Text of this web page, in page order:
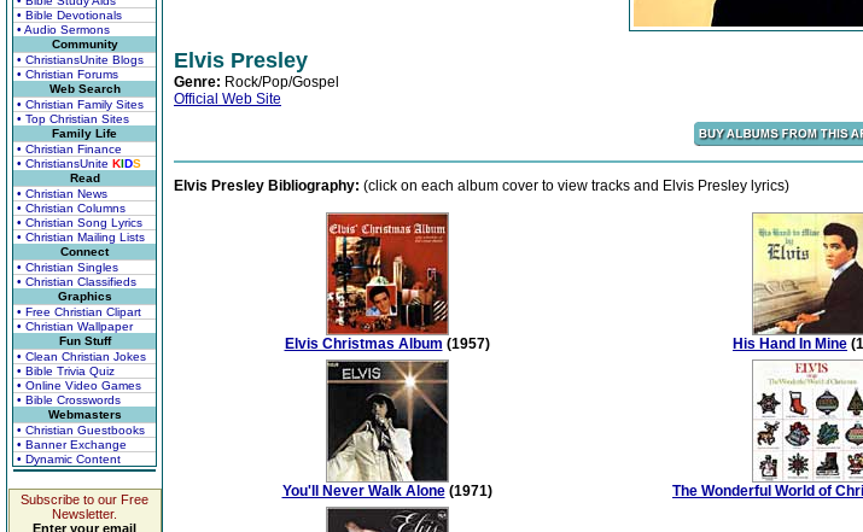
• Bible Devotionals
• Audio Sermons
Community
• ChristiansUnite Blogs
• Christian Forums
Web Search
• Christian Family Sites
• Top Christian Sites
Family Life
• Christian Finance
• ChristiansUnite KIDS
Read
• Christian News
• Christian Columns
• Christian Song Lyrics
• Christian Mailing Lists
Connect
• Christian Singles
• Christian Classifieds
Graphics
• Free Christian Clipart
• Christian Wallpaper
Fun Stuff
• Clean Christian Jokes
• Bible Trivia Quiz
• Online Video Games
• Bible Crosswords
Webmasters
• Christian Guestbooks
• Banner Exchange
• Dynamic Content
Subscribe to our Free
Newsletter.
Enter your email
Elvis Presley
Genre: Rock/Pop/Gospel
Official Web Site
Elvis Presley Bibliography: (click on each album cover to view tracks and Elvis Presley lyrics)
Elvis Christmas Album (1957) His Hand In Mine
You'll Never Walk Alone(1971) The Wonderful World of